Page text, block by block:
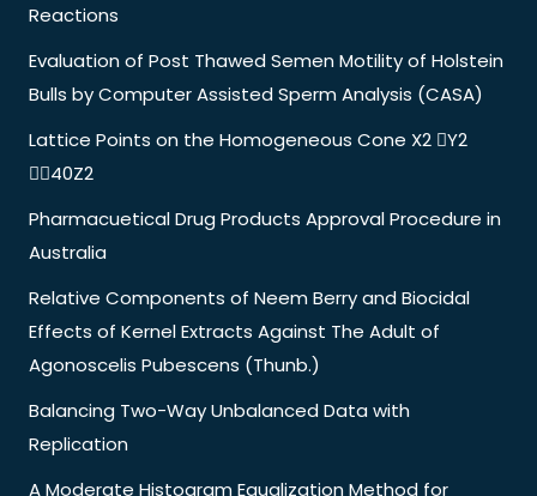
Reactions
Evaluation of Post Thawed Semen Motility of Holstein
Bulls by Computer Assisted Sperm Analysis (CASA)
Lattice Points on the Homogeneous Cone X2 Y2
40Z2
Pharmacuetical Drug Products Approval Procedure in
Australia
Relative Components of Neem Berry and Biocidal
Effects of Kernel Extracts Against The Adult of
Agonoscelis Pubescens (Thunb.)
Balancing Two-Way Unbalanced Data with
Replication
A Moderate Histogram Equalization Method for